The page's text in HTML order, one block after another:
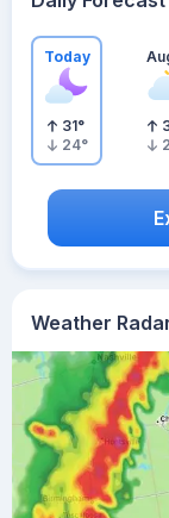
Weather
Today
31°
24°